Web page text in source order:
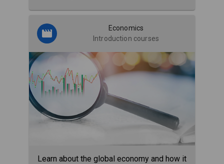
Economics
Introduction courses
Learn about the global economy and how it